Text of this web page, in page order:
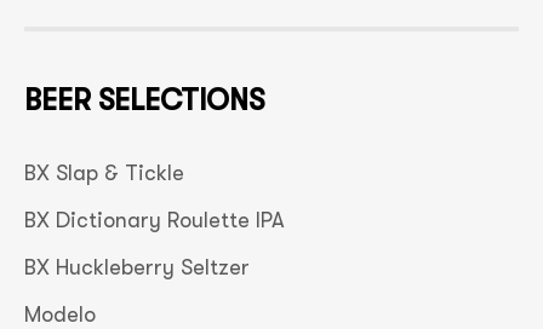
BEER SELECTIONS
BX Slap & Tickle
BX Dictionary Roulette IPA
BX Huckleberry Seltzer
Modelo